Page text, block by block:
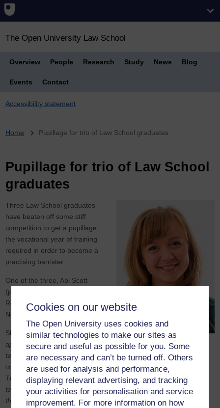
Cookies on our website
The Open University uses cookies and
similar technologies to make our sites as
secure and useful as possible for you. Some
are necessary and can’t be turned off. Others
are used for analysis and performance,
displaying relevant advertising, and tracking
your activities for personalisation and service
improvement. For more information on how
The Open University Law School
Overview People Research Study News Blog
Events Contact
Accessibility statement
Breadcrumb
Home Pupillage for trio of Law School graduates
Pupillage for trio of Law School
graduates
Three Law School graduates
have beaten off some stiff
competition to get a pupillage,
the vocational year of training
required in order to become a
practising barrister.
One of the three, Abi Scott
(pictured), will be starting at
Ropewalk Chambers in
Nottingham in October 2019.
She said:“The pupillage
application process rigorously
tests candidates’ written and oral advocacy, intellectual ability and
commitment to a career at the Bar. It is also fiercely competitive.
That three OU Law students have gained pupillage this year is
testament to the strength of an OU degree when viewed against
the backdrop of balancing work and family life.